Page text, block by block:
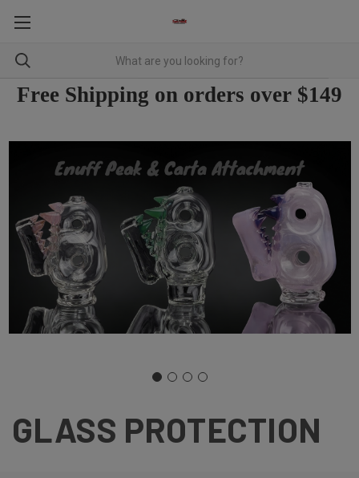
Free Shipping on orders over $149
GLASS PROTECTION